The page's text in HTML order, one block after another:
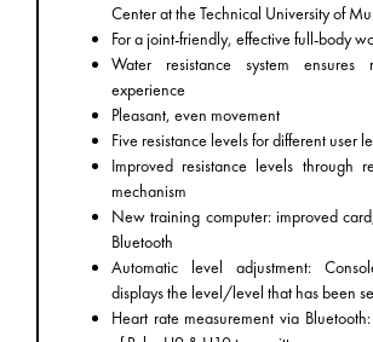
Center at the Technical University of
For a joint-friendly, effective full-body
Water resistance system ensures
experience
Pleasant, even movement
Five resistance levels for different user
Improved resistance levels through
mechanism
New training computer: improved
Bluetooth
Automatic level adjustment:
displays the level/level that has been
Heart rate measurement via